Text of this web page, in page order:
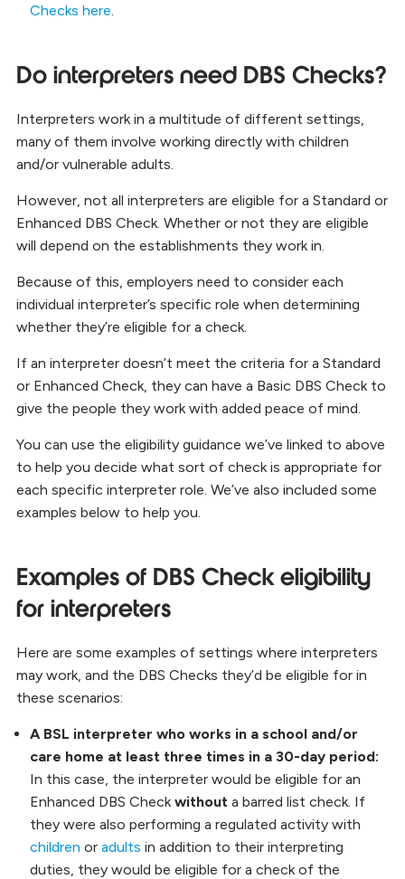
Checks here
Do interpreters need DBS Checks?
Interpreters work in a multitude of different settings,
many of them involve working directly with children
and/or vulnerable adults.
However, not all interpreters are eligible for a Standard or
Enhanced DBS Check. Whether or not they are eligible
will depend on the establishments they work in.
Because of this, employers need to consider each
individual interpreter’s specific role when determining
whether they’re eligible for a check.
If an interpreter doesn’t meet the criteria for a Standard
or Enhanced Check, they can have a Basic DBS Check to
give the people they work with added peace of mind.
You can use the eligibility guidance we’ve linked to above
to help you decide what sort of check is appropriate for
each specific interpreter role. We’ve also included some
examples below to help you.
Examples of DBS Check eligibility
for interpreters
Here are some examples of settings where interpreters
may work, and the DBS Checks they’d be eligible for in
these scenarios:
A BSL interpreter who works in a school and/or
care home at least three times in a 30-day period:
In this case, the interpreter would be eligible for an
Enhanced DBS Check without a barred list check. If
they were also performing a regulated activity with
children or adults in addition to their interpreting
duties, they would be eligible for a check of the